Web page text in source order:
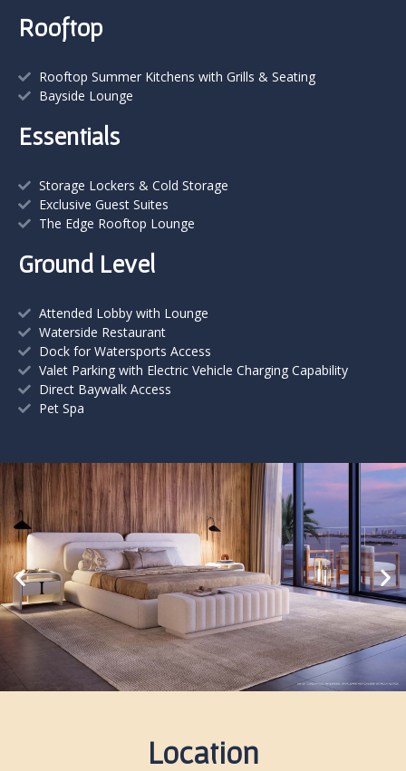
Rooftop
Rooftop Summer Kitchens with Grills & Seating
Bayside Lounge
Essentials
Storage Lockers & Cold Storage
Exclusive Guest Suites
The Edge Rooftop Lounge
Ground Level
Attended Lobby with Lounge
Waterside Restaurant
Dock for Watersports Access
Valet Parking with Electric Vehicle Charging Capability
Direct Baywalk Access
Pet Spa
Location